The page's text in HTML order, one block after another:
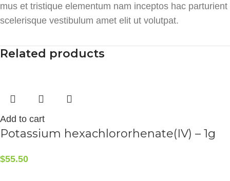
mus et tristique elementum nam inceptos hac parturient
scelerisque vestibulum amet elit ut volutpat.
Related products
Add to cart
Potassium hexachlororhenate(IV) – 1g
$55.50